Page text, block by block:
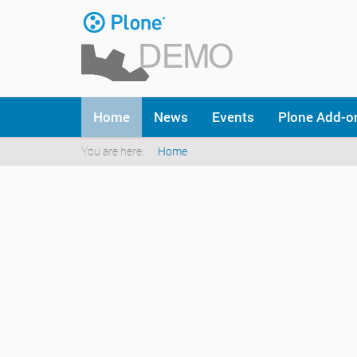
Skip
to
content
to
navigation
Home News Events Plone Add-
You are here: Home